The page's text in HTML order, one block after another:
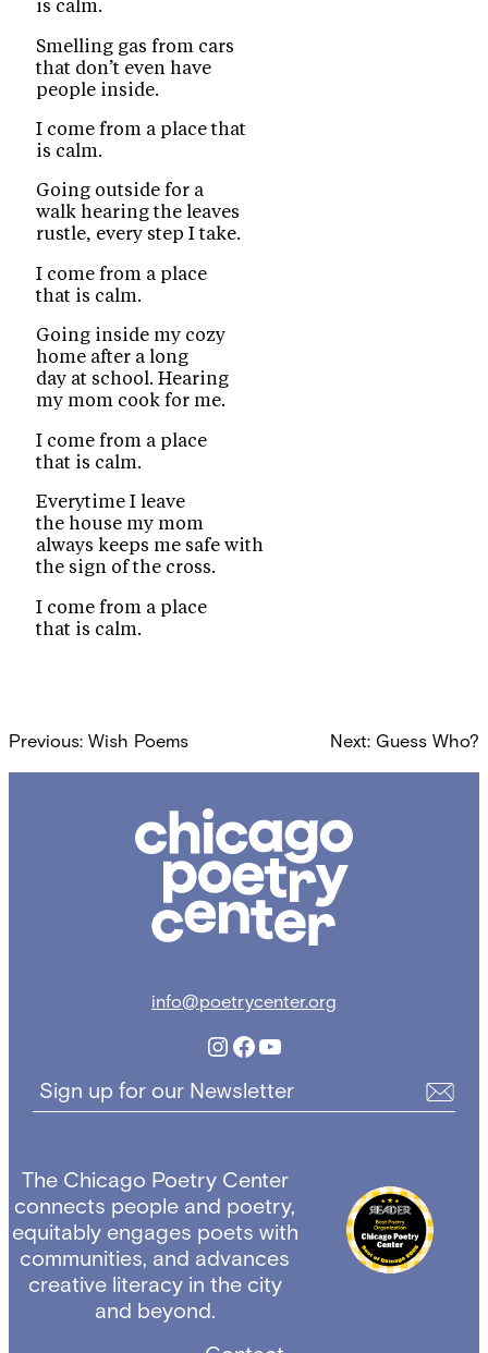
is calm.
Smelling gas from cars
that don’t even have
people inside.
I come from a place that
is calm.
Going outside for a
walk hearing the leaves
rustle, every step I take.
I come from a place
that is calm.
Going inside my cozy
home after a long
day at school. Hearing
my mom cook for me.
I come from a place
that is calm.
Everytime I leave
the house my mom
always keeps me safe with
the sign of the cross.
I come from a place
that is calm.
Post
navigation
Previous: Wish Poems Next: Guess Who?
Poetry
info@poetrycenter.org
Instagram
Facebook
YouTube
Sign up for our Newsletter
The Chicago Poetry Center
connects people and poetry,
equitably engages poets with
communities, and advances
creative literacy in the city
and beyond.